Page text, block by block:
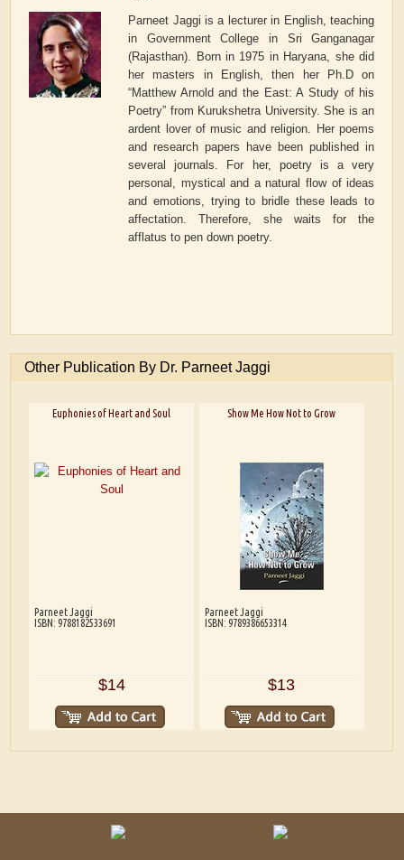
Parneet Jaggi is a lecturer in English, teaching
in Government College in Sri Ganganagar
(Rajasthan). Born in 1975 in Haryana, she did
her masters in English, then her Ph.D on
“Matthew Arnold and the East: A Study of his
Poetry” from Kurukshetra University. She is an
ardent lover of music and religion. Her poems
and research papers have been published in
several journals. For her, poetry is a very
personal, mystical and a natural flow of ideas
and emotions, trying to bridle these leads to
affectation. Therefore, she waits for the
afflatus to pen down poetry.
Other Publication By Dr. Parneet Jaggi
Euphonies of Heart and Soul
Parneet Jaggi
ISBN: 9788182533691
$14
Show Me How Not to Grow
Parneet Jaggi
ISBN: 9789386653314
$13